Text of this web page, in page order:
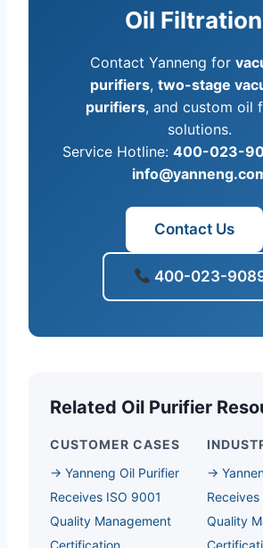
Oil
Contact Yanneng for
purifiers, two-stage
purifiers, and custom oil
solutions.
Service Hotline: 400-023-
Contact Us
400-023-
Related Oil Purifier
CUSTOMER CASES
→ Yanneng Oil Purifier
Receives ISO 9001
Quality Management
Certification
→
Quality